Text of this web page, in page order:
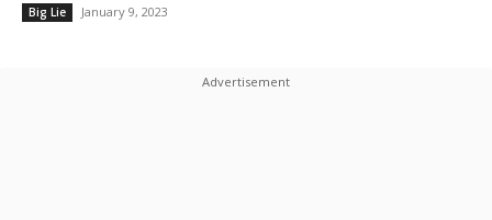
Big Lie January 9, 2023